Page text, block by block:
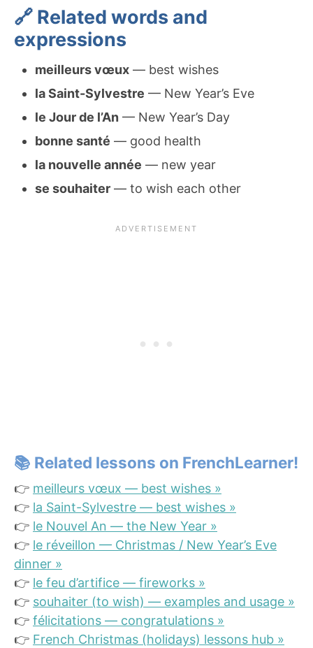
🔗 Related words and
expressions
meilleurs vœux — best wishes
la Saint-Sylvestre — New Year’s Eve
le Jour de l’An — New Year’s Day
bonne santé — good health
la nouvelle année — new year
se souhaiter — to wish each other
📚 Related lessons on FrenchLearner!
👉 meilleurs vœux — best wishes »
👉 la Saint-Sylvestre — best wishes »
👉 le Nouvel An — the New Year »
👉 le réveillon — Christmas / New Year’s Eve
dinner »
👉 le feu d’artifice — fireworks »
👉 souhaiter (to wish) — examples and usage »
👉 félicitations — congratulations »
👉 French Christmas (holidays) lessons hub »